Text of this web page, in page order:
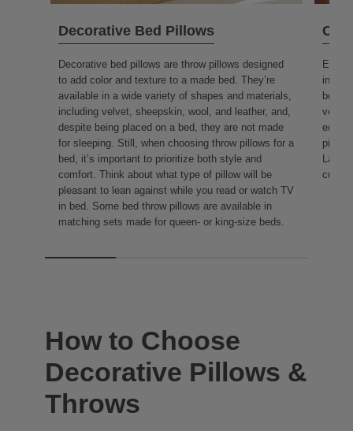
Decorative Bed Pillows
Decorative bed pillows are throw pillows designed
to add color and texture to a made bed. They’re
available in a wide variety of shapes and materials,
including velvet, sheepskin, wool, and leather, and,
despite being placed on a bed, they are not made
for sleeping. Still, when choosing throw pillows for a
bed, it’s important to prioritize both style and
comfort. Think about what type of pillow will be
pleasant to lean against while you read or watch TV
in bed. Some bed throw pillows are available in
matching sets made for queen- or king-size beds.
pillow
Large
How to Choose
Decorative Pillows &
Throws